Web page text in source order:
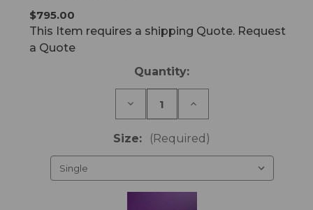
$795.00
This Item requires a shipping Quote. Request
a Quote
Quantity:
Decrease
IC25
ActiveX
Mattress
Increase
IC25
ActiveX
Mattress
Size: (Required)